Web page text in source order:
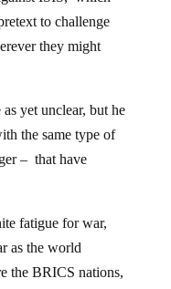
to challenge
they might
yet unclear, but he
the same type of
– that have
fatigue for war,
as the world
the BRICS nations,